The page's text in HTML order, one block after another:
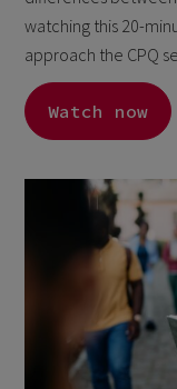
watching this 20-
approach the CPQ
Watch now